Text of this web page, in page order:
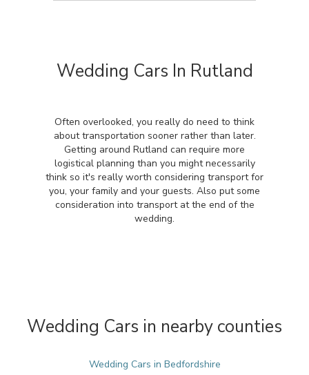
Wedding Cars In Rutland
Often overlooked, you really do need to think
about transportation sooner rather than later.
Getting around Rutland can require more
logistical planning than you might necessarily
think so it's really worth considering transport for
you, your family and your guests. Also put some
consideration into transport at the end of the
wedding.
Wedding Cars in nearby counties
Wedding Cars in Bedfordshire